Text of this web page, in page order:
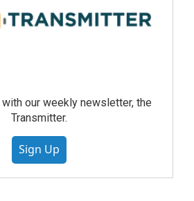
our weekly newsletter, the
Transmitter.
Sign Up